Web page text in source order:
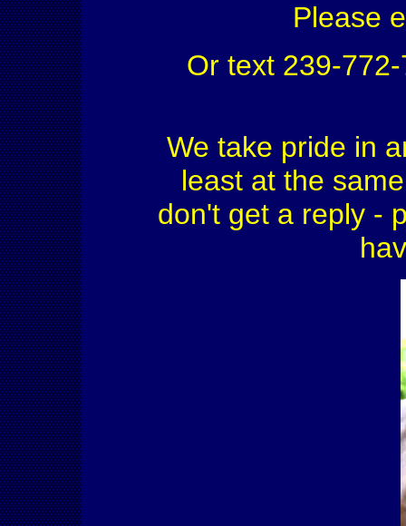
Please
Or text 239-
We take pride in
least at the
don't get a reply -